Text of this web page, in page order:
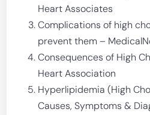
Heart Associates
Complications of high
prevent them –
Consequences of High
Heart Association
Hyperlipidemia (High
Causes, Symptoms &